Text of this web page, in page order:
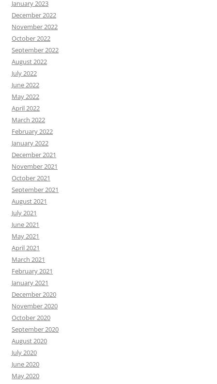
January 2023
December 2022
November 2022
October 2022
September 2022
August 2022
July 2022
June 2022
May 2022
April 2022
March 2022
February 2022
January 2022
December 2021
November 2021
October 2021
September 2021
August 2021
July 2021
June 2021
May 2021
April 2021
March 2021
February 2021
January 2021
December 2020
November 2020
October 2020
September 2020
August 2020
July 2020
June 2020
May 2020